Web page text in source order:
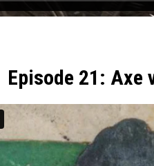
Episode 21: Axe